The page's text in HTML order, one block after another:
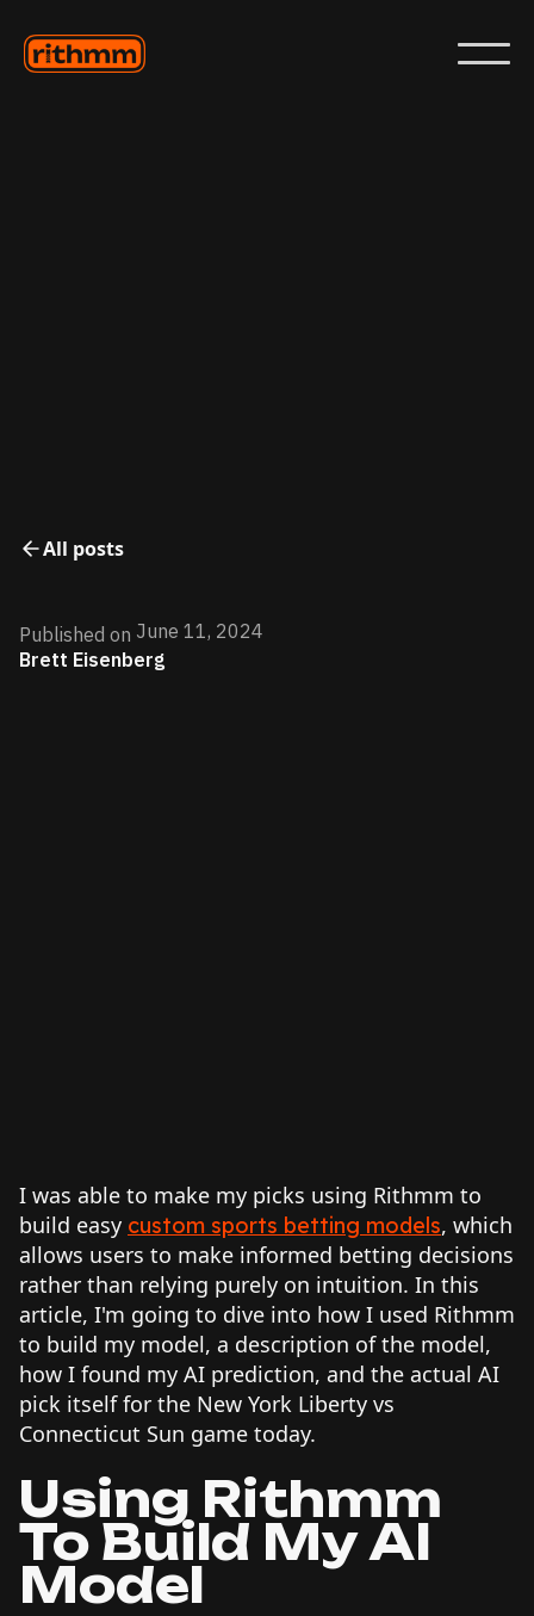
All posts
Published on June 11, 2024
Brett Eisenberg
I was able to make my picks using Rithmm to
build easy custom sports betting models, which
allows users to make informed betting decisions
rather than relying purely on intuition. In this
article, I'm going to dive into how I used Rithmm
to build my model, a description of the model,
how I found my AI prediction, and the actual AI
pick itself for the New York Liberty vs
Connecticut Sun game today.
Using Rithmm
To Build My AI
Model